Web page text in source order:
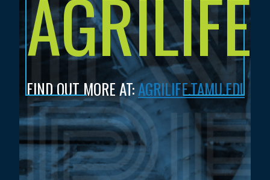
AGRILIFE
FIND OUT MORE AT:AGRILIFE.TAMU.EDU